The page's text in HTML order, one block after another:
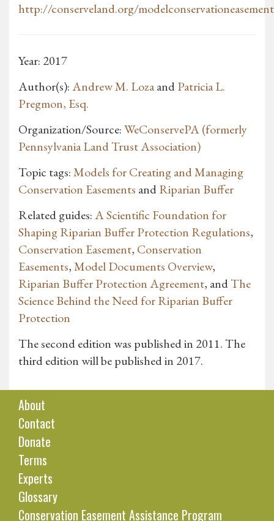
http://conserveland.org/
Year: 2017
Author(s):Andrew M. LozaandPatricia L.
Pregmon, Esq.
Organization/Source:WeConservePA (formerly
Pennsylvania Land Trust Association)
Topic tags:Models for Creating and Managing
Conservation Easements andRiparian Buffer
Related guides:A Scientific Foundation for
Shaping Riparian Buffer Protection Regulations,
Conservation Easement, Conservation
Easements,Model Documents Overview,
Riparian Buffer Protection Agreement, andThe
Science Behind the Need for Riparian Buffer
Protection
The second edition was published in 2011. The
third edition will be published in 2017.
About
Contact
Donate
Terms
Experts
Glossary
Conservation Easement Assistance Program